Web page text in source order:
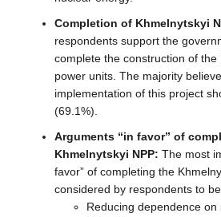
Completion of Khmelnytskyi
respondents support the
complete the construction of the
power units. The majority
implementation of this project
(69.1%).
Arguments “in favor” of
Khmelnytskyi NPP: The most
favor” of completing the
considered by respondents to
Reducing dependence